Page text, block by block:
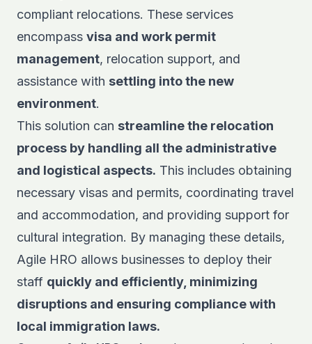
compliant relocations. These services
encompass visa and work permit
management, relocation support, and
assistance with settling into the new
environment.
This solution can streamline the relocation
process by handling all the administrative
and logistical aspects. This includes obtaining
necessary visas and permits, coordinating travel
and accommodation, and providing support for
cultural integration. By managing these details,
Agile HRO allows businesses to deploy their
staff quickly and efficiently, minimizing
disruptions and ensuring compliance with
local immigration laws.